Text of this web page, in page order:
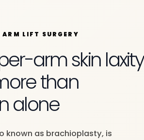
LIFT SURGERY
arm skin laxity
than
alone
known as brachioplasty, is